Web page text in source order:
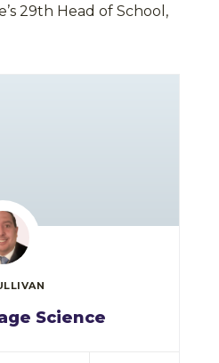
29th Head of School,
Science